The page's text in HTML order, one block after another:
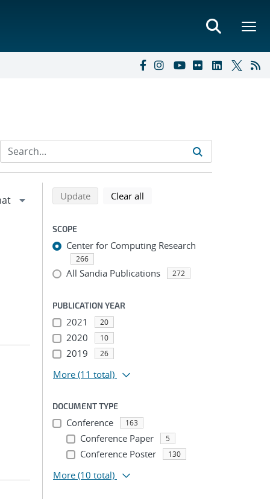
Refine search results
Back to top of search results
Updatesearch using selected filters
Clear all
SCOPE
Center for Computing Research
266
All Sandia Publications 272
PUBLICATION YEAR
2021 20
2020 10
2019 26
More (11 total)
DOCUMENT TYPE
Conference 163
Conference Paper 5
Conference Poster 130
More (10 total)